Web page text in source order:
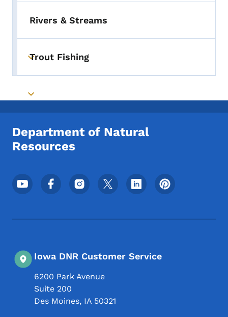
Rivers & Streams
Toggle submenu
Trout Fishing
Toggle submenu
Department of Natural
Resources
Footer Social Media Menu
Iowa DNR Customer Service
6200 Park Avenue
Suite 200
Des Moines, IA 50321